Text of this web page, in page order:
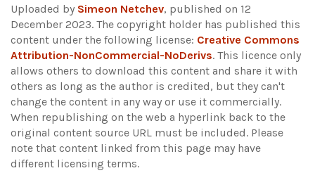
Uploaded by Simeon Netchev, published on 12
December 2023. The copyright holder has published this
content under the following license: Creative Commons
Attribution-NonCommercial-NoDerivs. This licence only
allows others to download this content and share it with
others as long as the author is credited, but they can't
change the content in any way or use it commercially.
When republishing on the web a hyperlink back to the
original content source URL must be included. Please
note that content linked from this page may have
different licensing terms.